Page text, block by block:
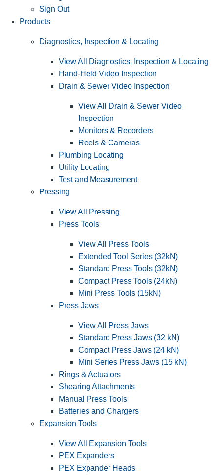
Sign Out
Products
Diagnostics, Inspection & Locating
View All Diagnostics, Inspection & Locating
Hand-Held Video Inspection
Drain & Sewer Video Inspection
View All Drain & Sewer Video
Inspection
Monitors & Recorders
Reels & Cameras
Plumbing Locating
Utility Locating
Test and Measurement
Pressing
View All Pressing
Press Tools
View All Press Tools
Extended Tool Series (32kN)
Standard Press Tools (32kN)
Compact Press Tools (24kN)
Mini Press Tools (15kN)
Press Jaws
View All Press Jaws
Standard Press Jaws (32 kN)
Compact Press Jaws (24 kN)
Mini Series Press Jaws (15 kN)
Rings & Actuators
Shearing Attachments
Manual Press Tools
Batteries and Chargers
Expansion Tools
View All Expansion Tools
PEX Expanders
PEX Expander Heads